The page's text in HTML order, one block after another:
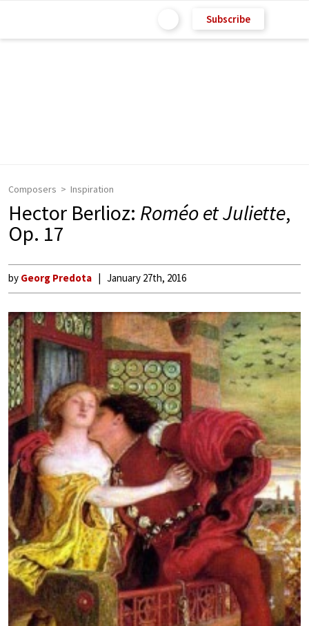
Subscribe
Composers Inspiration
Hector Berlioz: Roméo et Juliette,
Op. 17
by Georg Predota January 27th, 2016